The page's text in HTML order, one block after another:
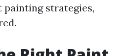
strategies,